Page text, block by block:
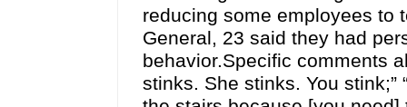
reducing some employees to
General, 23 said they had
behavior.Specific comments
stinks. She stinks. You stink;”